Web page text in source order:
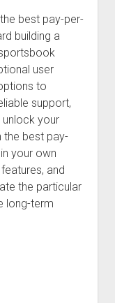
best pay-per-
building a
user
to
support,
unlock your
the best pay-
your own
and
the particular
long-term